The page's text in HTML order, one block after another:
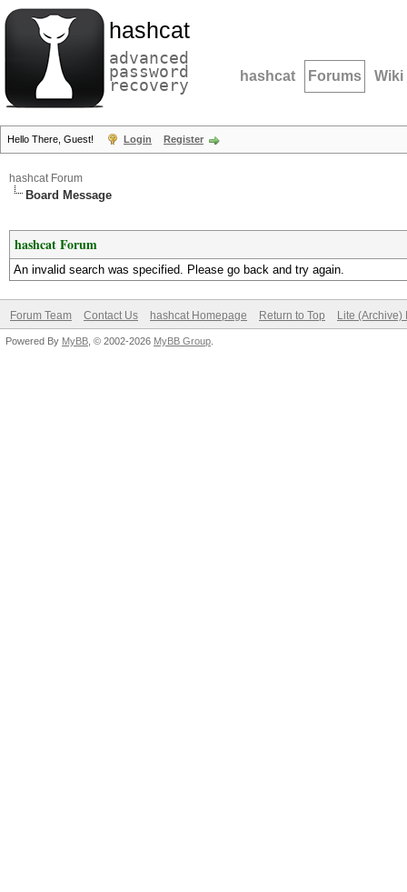
hashcat
advanced
password
recovery hashcat Forums Wiki
Hello There, Guest! Login Register
hashcat Forum
Board Message
hashcat Forum
An invalid search was specified. Please go back and try again.
Forum Team Contact Us hashcat Homepage Return to Top Lite (Archive)
Powered By MyBB , © 2002-2026 MyBB Group